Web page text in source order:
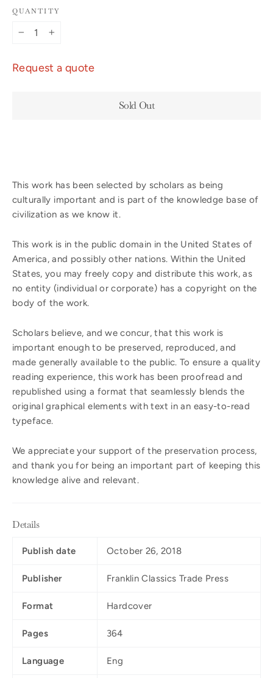
QUANTITY
Request a quote
Sold Out
This work has been selected by scholars as being
culturally important and is part of the knowledge base of
civilization as we know it.
This work is in the public domain in the United States of
America, and possibly other nations. Within the United
States, you may freely copy and distribute this work, as
no entity (individual or corporate) has a copyright on the
body of the work.
Scholars believe, and we concur, that this work is
important enough to be preserved, reproduced, and
made generally available to the public. To ensure a quality
reading experience, this work has been proofread and
republished using a format that seamlessly blends the
original graphical elements with text in an easy-to-read
typeface.
We appreciate your support of the preservation process,
and thank you for being an important part of keeping this
knowledge alive and relevant.
Details
Publish date October 26, 2018
Publisher Franklin Classics Trade Press
Format Hardcover
Pages 364
Language Eng